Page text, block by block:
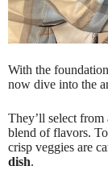
With the
now dive into the
They’ll select from
blend of flavors.
crisp veggies are
dish.